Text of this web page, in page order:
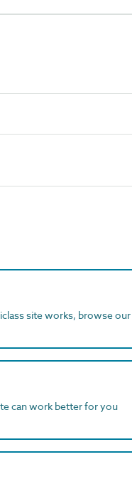
site works, browse
can work better for you